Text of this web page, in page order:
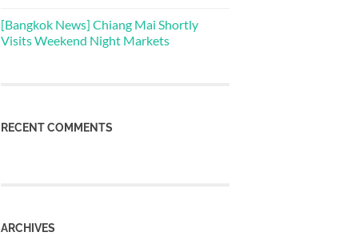
[Bangkok News] Chiang Mai Shortly
Visits Weekend Night Markets
RECENT COMMENTS
ARCHIVES